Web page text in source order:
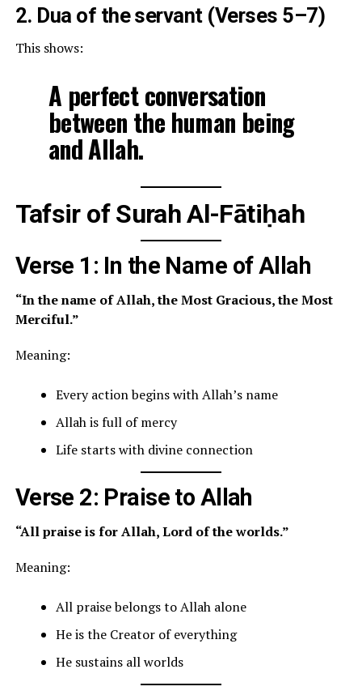
2. Dua of the servant (Verses 5–7)
This shows:
A perfect conversation
between the human being
and Allah.
Tafsir of Surah Al-Fātiḥah
Verse 1: In the Name of Allah
“In the name of Allah, the Most Gracious, the Most
Merciful.”
Meaning:
Every action begins with Allah’s name
Allah is full of mercy
Life starts with divine connection
Verse 2: Praise to Allah
“All praise is for Allah, Lord of the worlds.”
Meaning:
All praise belongs to Allah alone
He is the Creator of everything
He sustains all worlds